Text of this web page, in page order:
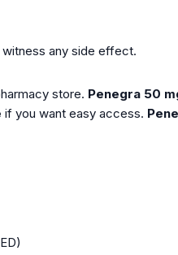
any side effect.
store. Penegra 50
if you want easy access.